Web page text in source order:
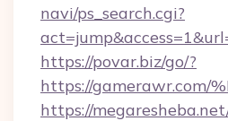
navi/ps_search.cgi?
https://povar.biz/go/?
https://gamerawr.com/
https://